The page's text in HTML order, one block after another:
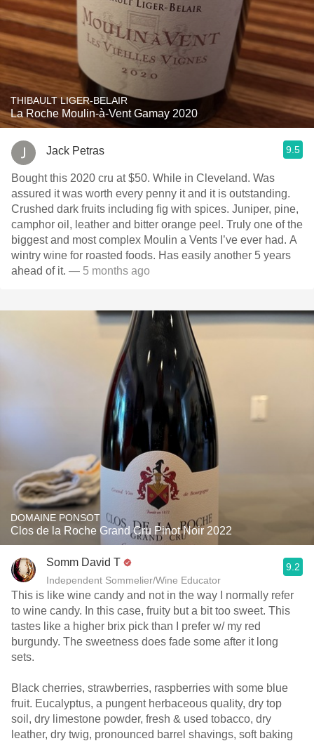
THIBAULT LIGER-BELAIR
La Roche Moulin-à-Vent Gamay 2020
Jack Petras 9.5
Bought this 2020 cru at $50. While in Cleveland. Was
assured it was worth every penny it and it is outstanding.
Crushed dark fruits including fig with spices. Juniper, pine,
camphor oil, leather and bitter orange peel. Truly one of the
biggest and most complex Moulin a Vents I’ve ever had. A
wintry wine for roasted foods. Has easily another 5 years
ahead of it. — 5 months ago
DOMAINE PONSOT
Clos de la Roche Grand Cru Pinot Noir 2022
Somm David T
Independent Sommelier/Wine Educator
9.2
This is like wine candy and not in the way I normally refer
to wine candy. In this case, fruity but a bit too sweet. This
tastes like a higher brix pick than I prefer w/ my red
burgundy. The sweetness does fade some after it long
sets.
Black cherries, strawberries, raspberries with some blue
fruit. Eucalyptus, a pungent herbaceous quality, dry top
soil, dry limestone powder, fresh & used tobacco, dry
leather, dry twig, pronounced barrel shavings, soft baking